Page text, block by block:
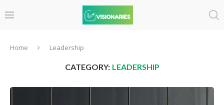
Home Leadership
CATEGORY: LEADERSHIP